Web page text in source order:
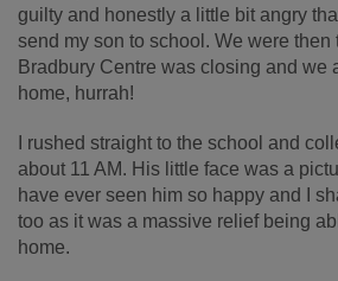
guilty and honestly a little bit angry
send my son to school. We were then
Bradbury Centre was closing and we
home, hurrah!
I rushed straight to the school and
about 11 AM. His little face was a
have ever seen him so happy and I
too as it was a massive relief being
home.